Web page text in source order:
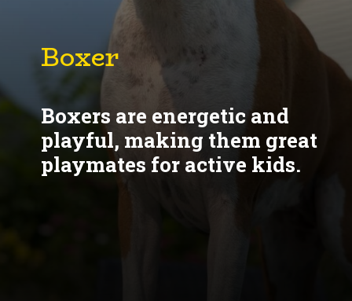
Boxer
Boxers are energetic and
playful, making them great